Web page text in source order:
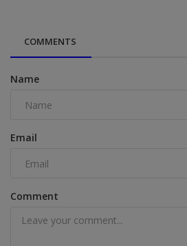
COMMENTS
Name
Email
Comment